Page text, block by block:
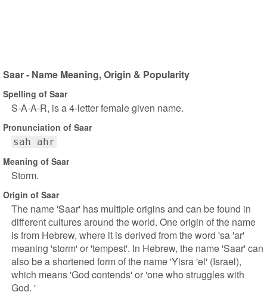
Saar - Name Meaning, Origin & Popularity
Spelling of Saar
S-A-A-R, is a 4-letter female given name.
Pronunciation of Saar
sah ahr
Meaning of Saar
Storm.
Origin of Saar
The name 'Saar' has multiple origins and can be found in
different cultures around the world. One origin of the name
is from Hebrew, where it is derived from the word 'sa 'ar'
meaning 'storm' or 'tempest'. In Hebrew, the name 'Saar' can
also be a shortened form of the name 'Yisra 'el' (Israel),
which means 'God contends' or 'one who struggles with
God. '